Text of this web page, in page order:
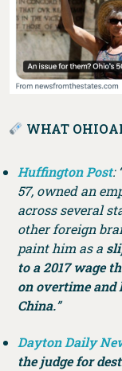
WHAT
Huffington Post:
57, owned an
across several
other foreign
paint him as a
to a 2017 wage
on overtime and
China.”
Dayton Daily
the judge for